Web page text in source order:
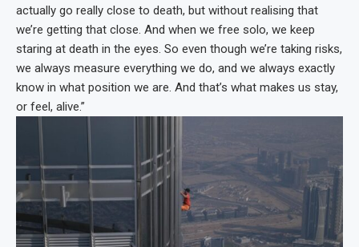
actually go really close to death, but without realising that
we’re getting that close. And when we free solo, we keep
staring at death in the eyes. So even though we’re taking risks,
we always measure everything we do, and we always exactly
know in what position we are. And that’s what makes us stay,
or feel, alive.”